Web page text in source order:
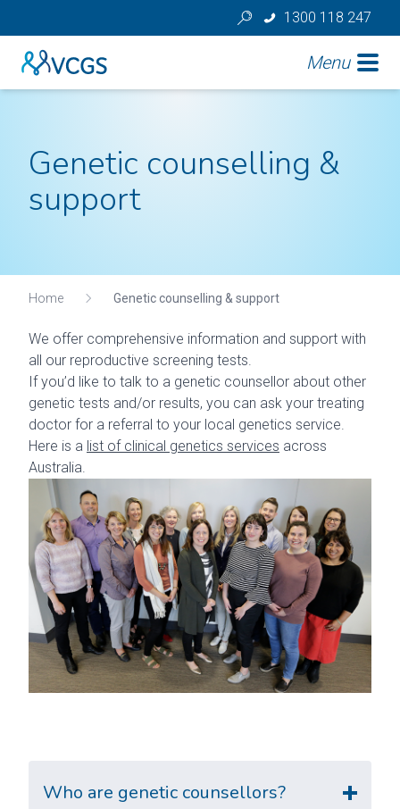
1300 118 247
Menu
Genetic counselling &
support
Home Genetic counselling & support
We offer comprehensive information and support with
all our reproductive screening tests.
If you’d like to talk to a genetic counsellor about other
genetic tests and/or results, you can ask your treating
doctor for a referral to your local genetics service.
Here is a list of clinical genetics services across
Australia.
Who are genetic counsellors?